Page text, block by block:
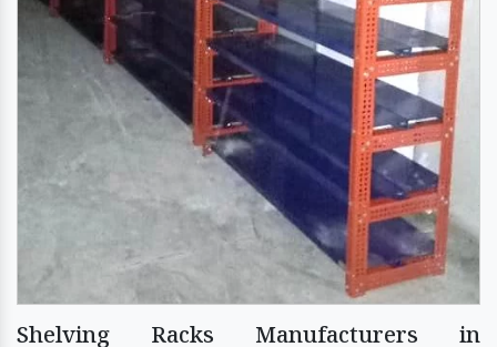
Shelving Racks Manufacturers in